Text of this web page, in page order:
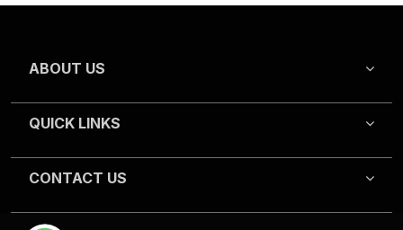
ABOUT US
QUICK LINKS
CONTACT US